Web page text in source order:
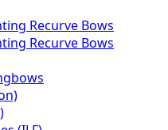
Recurve Bows
Recurve Bows